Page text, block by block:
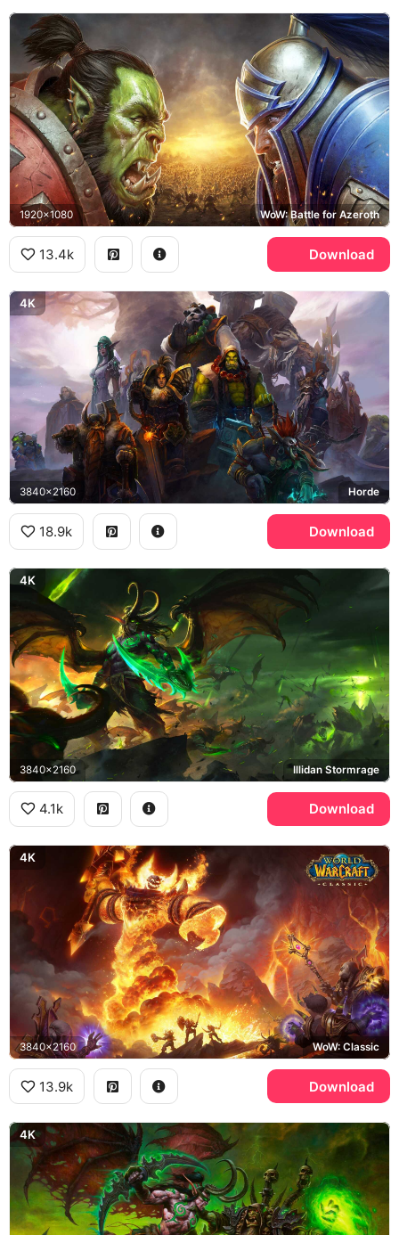
1920x1080 WoW: Battle for Azeroth
13.4k Download
4K
3840x2160 Horde
18.9k Download
4K
3840x2160 Illidan Stormrage
4.1k Download
4K
3840x2160 WoW: Classic
13.9k Download
4K